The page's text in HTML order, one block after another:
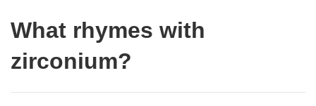
What rhymes with
zirconium?